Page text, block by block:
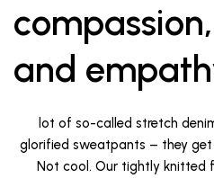
and
lot of so-called stretch
glorified sweatpants – they
Not cool. Our tightly knitted